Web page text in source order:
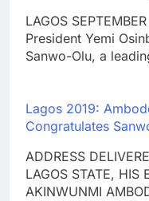
LAGOS
President Yemi
Sanwo-Olu, a
Lagos 2019:
Congratulates
ADDRESS
LAGOS STATE, HIS
AKINWUNMI